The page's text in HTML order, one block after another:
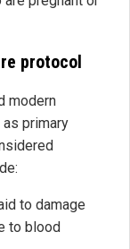
protocol
modern
primary
to damage
to blood